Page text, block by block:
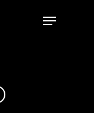
Menu